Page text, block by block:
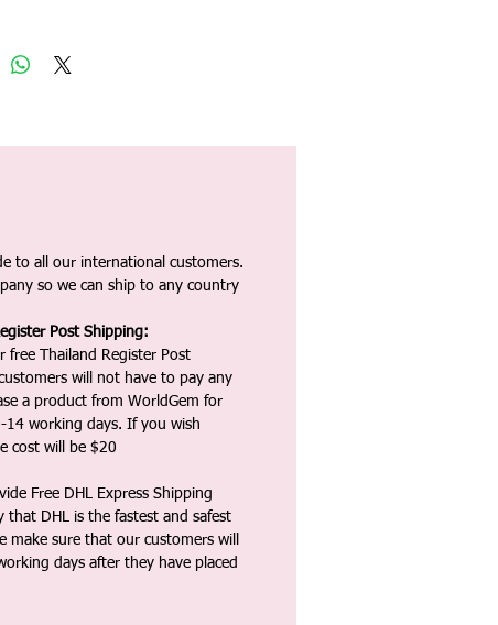
to all our international customers.
so we can ship to any country
Post Shipping:
free Thailand Register Post
will not have to pay any
a product from WorldGem for
working days. If you wish
cost will be $20
Free DHL Express Shipping
DHL is the fastest and safest
make sure that our customers will
days after they have placed